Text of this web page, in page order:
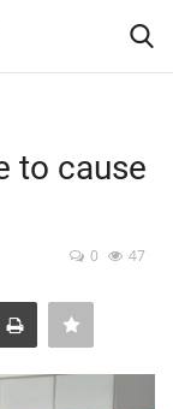
to cause
0 47